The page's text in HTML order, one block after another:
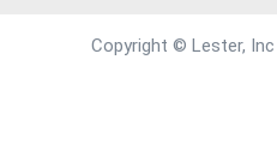
Copyright © Lester,